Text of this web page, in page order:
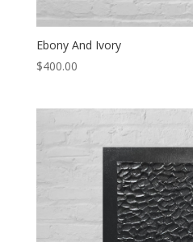
Ebony And Ivory
$400.00